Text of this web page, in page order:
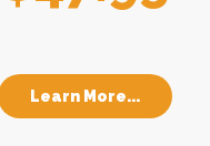
Learn More...